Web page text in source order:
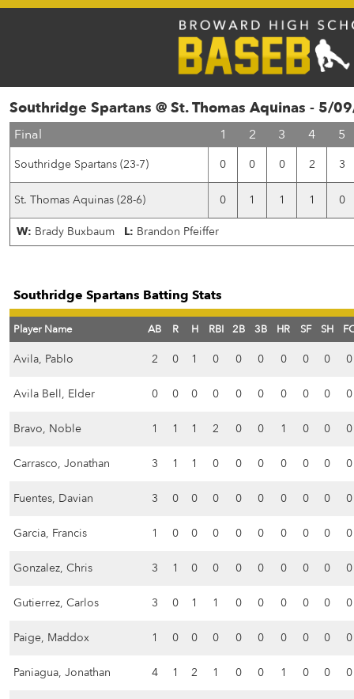
Southridge Spartans @ St. Thomas Aquinas - 5/
Final 1 2 3 4 5
Southridge Spartans (23-7) 0 0 0 2 3
St. Thomas Aquinas (28-6) 0 1 1 1 0
W: Brady Buxbaum L: Brandon Pfeiffer
Southridge Spartans Batting Stats
Player Name AB R H RBI 2B 3B HR SF SH
Avila, Pablo 2 0 1 0 0 0 0 0 0 0
Avila Bell, Elder 0 0 0 0 0 0 0 0 0 0
Bravo, Noble 1 1 1 2 0 0 1 0 0 0
Carrasco, Jonathan 3 1 1 0 0 0 0 0 0 0
Fuentes, Davian 3 0 0 0 0 0 0 0 0 0
Garcia, Francis 1 0 0 0 0 0 0 0 0 0
Gonzalez, Chris 3 1 0 0 0 0 0 0 0 0
Gutierrez, Carlos 3 0 1 1 0 0 0 0 0 0
Paige, Maddox 1 0 0 0 0 0 0 0 0 0
Paniagua, Jonathan 4 1 2 1 0 0 1 0 0 0